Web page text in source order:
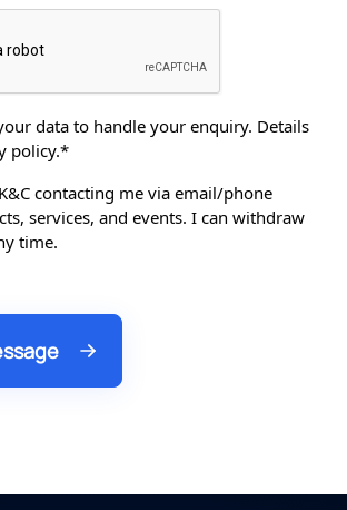
data to handle your enquiry. Details
policy.*
contacting me via email/phone
services, and events. I can withdraw
time.